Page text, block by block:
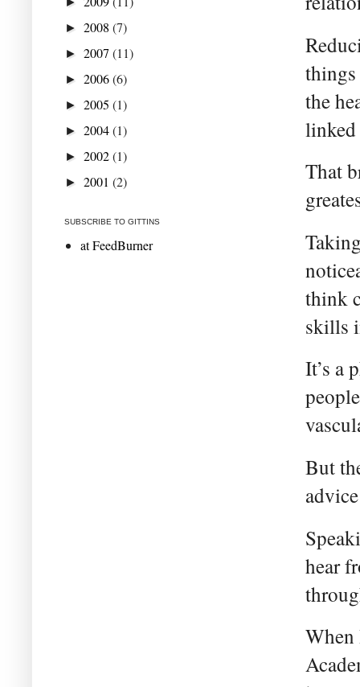
things
the
linked
That
think
skills
It’s a
But
hear
When
► 2008 (7)
► 2007 (11)
► 2006(6)
► 2005 (1)
► 2004(1)
► 2002(1)
► 2001 (2)
SUBSCRIBE TO GITTINS
at FeedBurner